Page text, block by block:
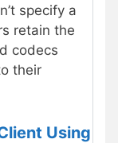
specify a
retain the
codecs
their
Using